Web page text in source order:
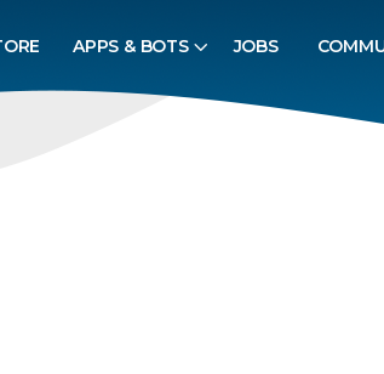
APPS & BOTS JOBS